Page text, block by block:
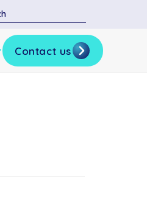
Contact us